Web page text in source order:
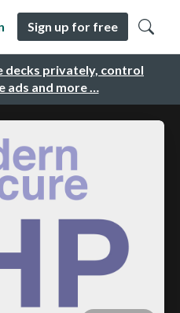
decks privately, control
ads and more …
Sign up for free